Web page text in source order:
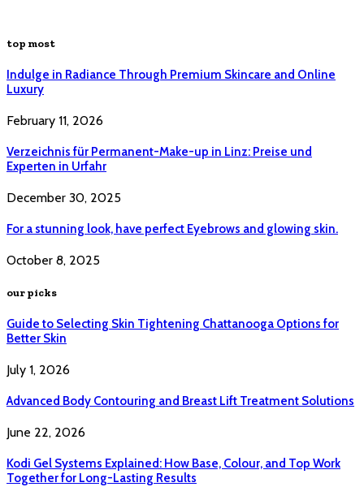
top most
Indulge in Radiance Through Premium Skincare and Online
Luxury
February 11, 2026
Verzeichnis für Permanent-Make-up in Linz: Preise und
Experten in Urfahr
December 30, 2025
For a stunning look, have perfect Eyebrows and glowing skin.
October 8, 2025
our picks
Guide to Selecting Skin Tightening Chattanooga Options for
Better Skin
July 1, 2026
Advanced Body Contouring and Breast Lift Treatment Solutions
June 22, 2026
Kodi Gel Systems Explained: How Base, Colour, and Top Work
Together for Long-Lasting Results